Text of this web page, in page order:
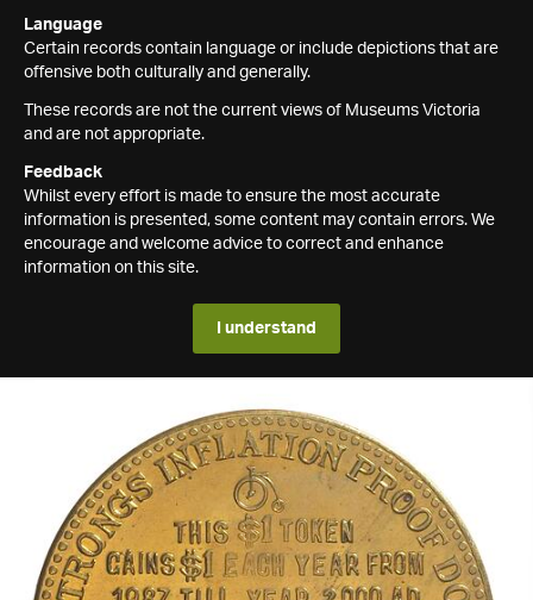
Language
Certain records contain language or include depictions that are
offensive both culturally and generally.
These records are not the current views of Museums Victoria
and are not appropriate.
Feedback
Whilst every effort is made to ensure the most accurate
information is presented, some content may contain errors. We
encourage and welcome advice to correct and enhance
information on this site.
I understand